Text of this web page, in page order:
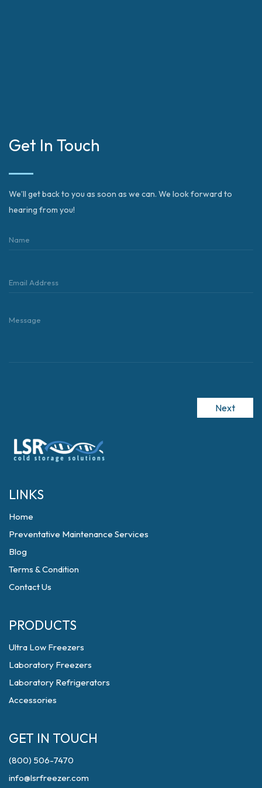
Get In Touch
We’ll get back to you as soon as we can. We look forward to
hearing from you!
Next
LINKS
Home
Preventative Maintenance Services
Blog
Terms & Condition
Contact Us
PRODUCTS
Ultra Low Freezers
Laboratory Freezers
Laboratory Refrigerators
Accessories
GET IN TOUCH
(800) 506-7470
info@lsrfreezer.com